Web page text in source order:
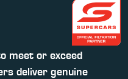
meet or exceed
deliver genuine